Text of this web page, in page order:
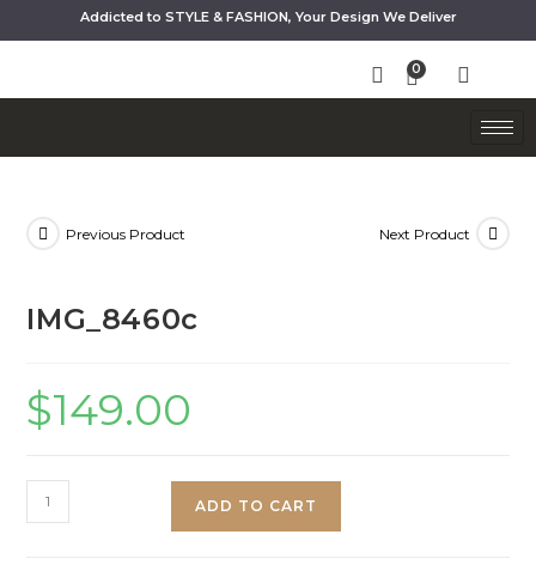
Addicted to STYLE & FASHION, Your Design We Deliver
Previous Product Next Product
IMG_8460c
$149.00
ADD TO CART